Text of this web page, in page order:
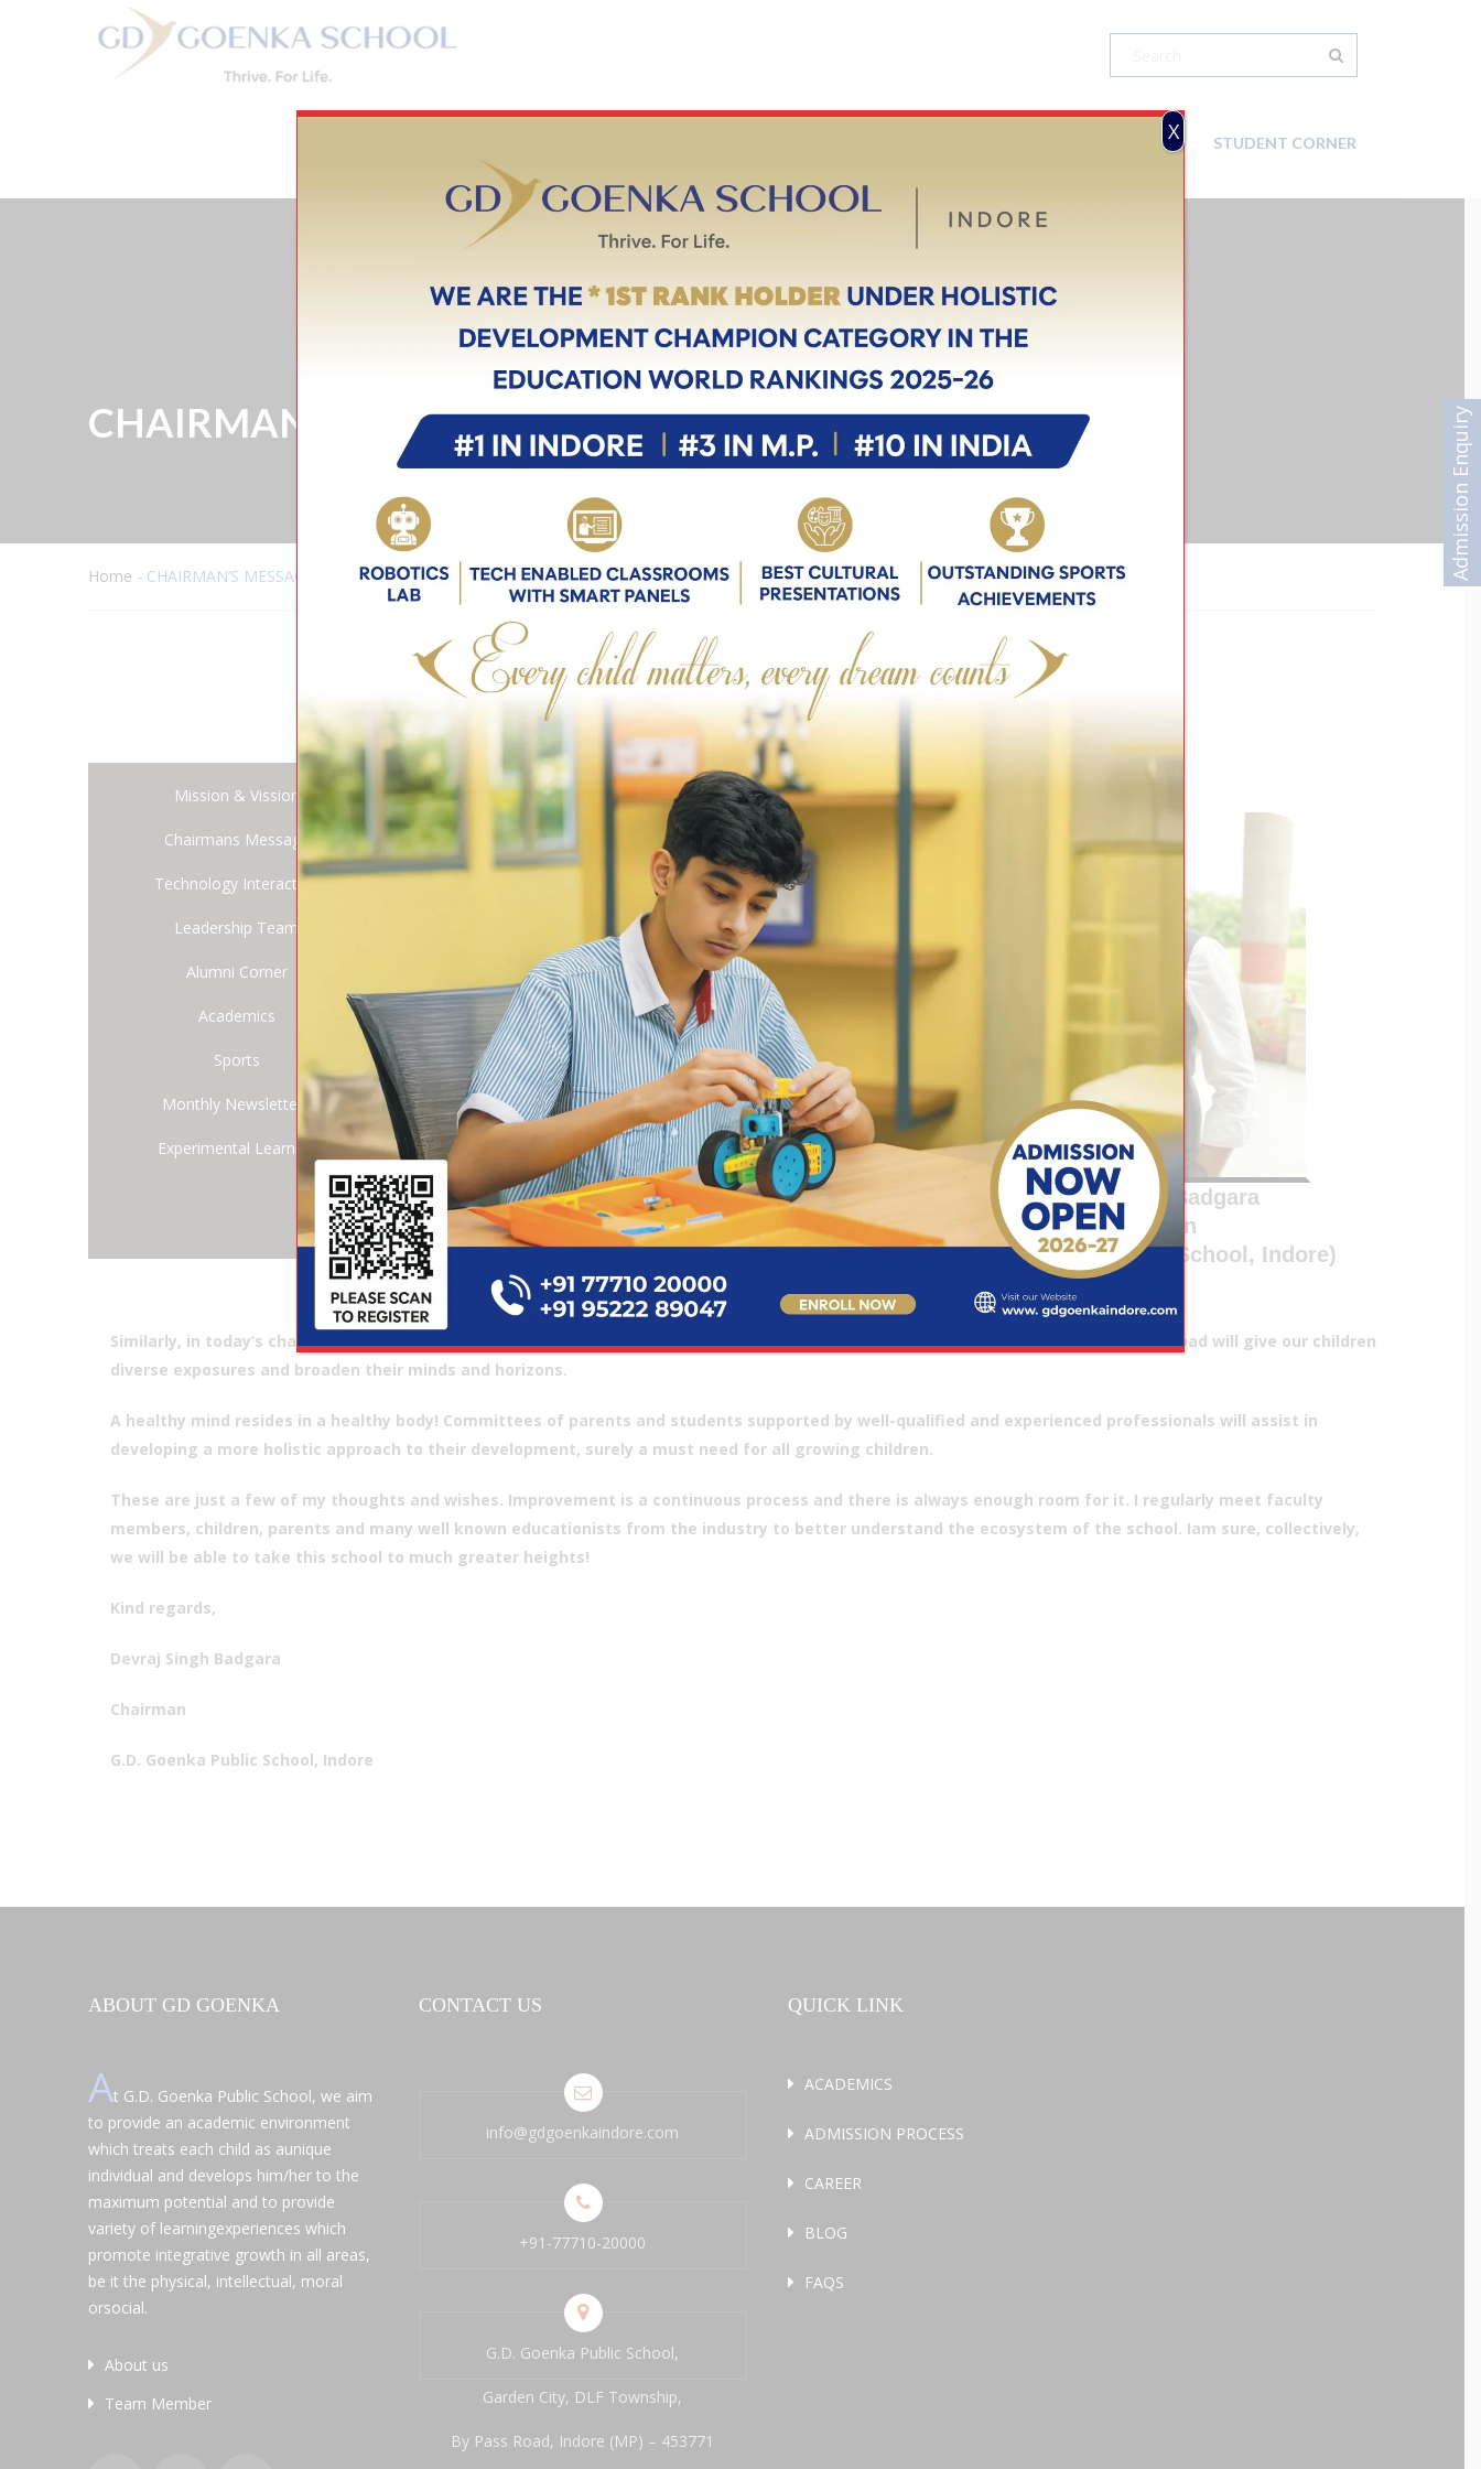
CONTACT-US STUDENT CORNER
CHAIRMAN’S MESSAGE - BEST CBSE SCHOOL IN INDORE
Home CHAIRMAN’S MESSAGE
CHAIRMAN’S MESSAGE
Mission & Vission
Chairmans Message
Technology Interaction
Leadership Team
Alumni Corner
Academics
Sports
Monthly Newsletters
Experimental Learning
Dear Parents
Warm Greetings…
‘Education is simply the soul of a society as it passes
from one generation to another’
As the Chairperson of the board of this prestigious
school. Needless to say, this position comes with a
huge responsibility and commitment to each one of
you and the budding future generation of our country
who have placed their confidence in this school. My
long years in academia and association with Daly
College instill in me the hope and enthusiasm to add
different kinds of value to this great institution.
Being an avid sportsperson my entire life, I strongly
believe in its benefits. Giving our children the
facilities and opportunity to choose and develop
sporting interests and talents is absolutely essential,
just as all other types of extracurricular activities are.
Devraj Singh Badgara
Chairman
(G.D. Goenka Public School, Indore)
Similarly, in today’s changing dynamic world, a thrust on internationalism and exchange programs with other schools in India and abroad will give our children
diverse exposures and broaden their minds and horizons.
A healthy mind resides in a healthy body! Committees of parents and students supported by well-qualified and experienced professionals will assist in
developing a more holistic approach to their development, surely a must need for all growing children.
These are just a few of my thoughts and wishes. Improvement is a continuous process and there is always enough room for it. I regularly meet faculty
members, children, parents and many well known educationists from the industry to better understand the ecosystem of the school. Iam sure, collectively,
we will be able to take this school to much greater heights!
Kind regards,
Devraj Singh Badgara
Chairman
G.D. Goenka Public School, Indore
ABOUT GD GOENKA
At G.D. Goenka Public School, we aim
to provide an academic environment
which treats each child as aunique
individual and develops him/her to the
maximum potential and to provide
variety of learningexperiences which
promote integrative growth in all areas,
be it the physical, intellectual, moral
orsocial.
About us
Team Member
CONTACT US
info@gdgoenkaindore.com
+91-77710-20000
G.D. Goenka Public School,
Garden City, DLF Township,
By Pass Road, Indore (MP) – 453771
QUICK LINK
ACADEMICS
ADMISSION PROCESS
CAREER
BLOG
FAQS
Admission Enquiry
X